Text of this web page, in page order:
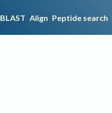
BLAST Align Peptide search